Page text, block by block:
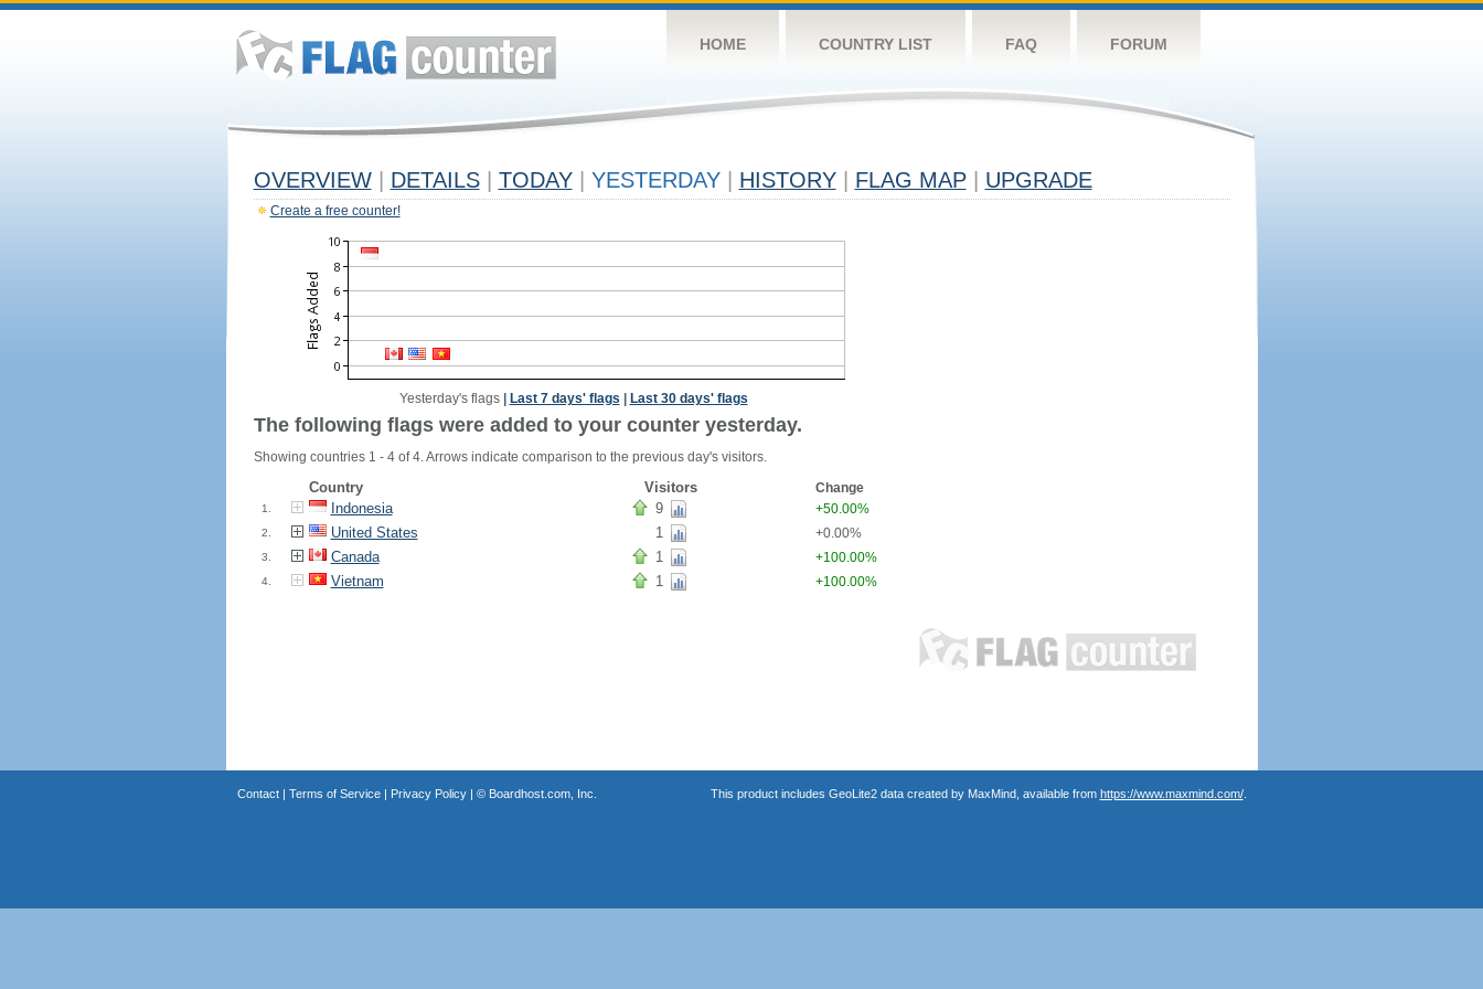
HOME COUNTRY LIST FAQ FORUM
OVERVIEW DETAILS TODAY YESTERDAY HISTORY FLAG MAP UPGRADE
Create a free counter!
Yesterday's flags| Last 7 days' flags Last 30 days' flags
The following flags were added to your counter yesterday.
Showing countries 1 - 4 of 4. Arrows indicate comparison to the previous day's visitors.
Country Visitors Change
1. Indonesia 9 +50.00%
2. United States 1 +0.00%
3. Canada 1 +100.00%
4. Vietnam 1 +100.00%
Contact| Terms of Service| Privacy Policy| © Boardhost.com, Inc. This product includes GeoLite2 data created by MaxMind, available from https://www.maxmind.com/.